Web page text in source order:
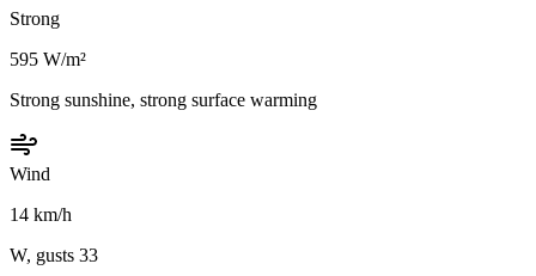
Strong
595 W/m²
Strong sunshine, strong surface warming
Wind
14 km/h
W, gusts 33